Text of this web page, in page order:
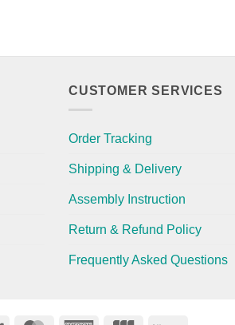
CUSTOMER SERVICES
Order Tracking
Shipping & Delivery
Assembly Instruction
Return & Refund Policy
Frequently Asked Questions